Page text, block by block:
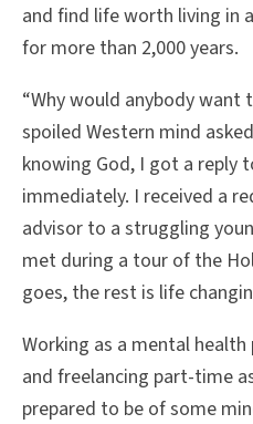
and find life worth living in
for more than 2,000 years.
“Why would anybody want
spoiled Western mind
knowing God, I got a reply
immediately. I received a
advisor to a struggling
met during a tour of the
goes, the rest is life
Working as a mental
and freelancing part-time
prepared to be of some